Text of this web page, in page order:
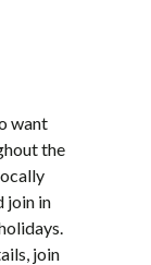
want
the
join in
join